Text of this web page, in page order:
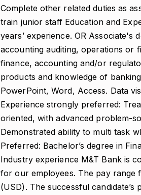
Complete other related duties as
train junior staff Education and
years’ experience. OR Associate's
accounting auditing, operations or
finance, accounting and/or
products and knowledge of
PowerPoint, Word, Access. Data
Experience strongly preferred:
oriented, with advanced problem-
Demonstrated ability to multi task
Preferred: Bachelor’s degree in
Industry experience M&T Bank is
for our employees. The pay range
(USD). The successful